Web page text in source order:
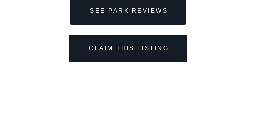
SEE PARK REVIEWS
CLAIM THIS LISTING